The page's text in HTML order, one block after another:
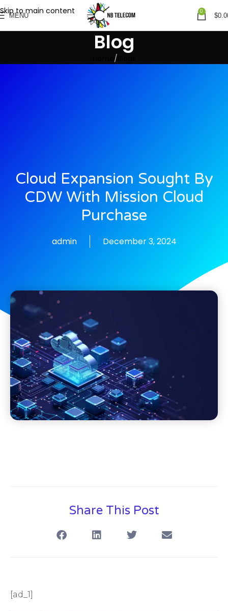
Skip to main content
MENU
0
$
Blog
Cloud Expansion Sought By
CDW With Mission Cloud
Purchase
admin December 3, 2024
Share This Post
[ad_1]